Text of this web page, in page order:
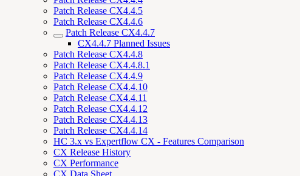
Patch Release CX4.4.5
Patch Release CX4.4.6
Patch Release CX4.4.7
CX4.4.7 Planned Issues
Patch Release CX4.4.8
Patch Release CX4.4.8.1
Patch Release CX4.4.9
Patch Release CX4.4.10
Patch Release CX4.4.11
Patch Release CX4.4.12
Patch Release CX4.4.13
Patch Release CX4.4.14
HC 3.x vs Expertflow CX - Features Comparison
CX Release History
CX Performance
CX Data Sheet